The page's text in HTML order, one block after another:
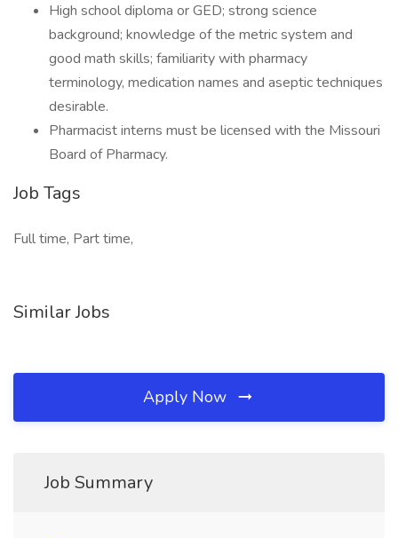
High school diploma or GED; strong science
background; knowledge of the metric system and
good math skills; familiarity with pharmacy
terminology, medication names and aseptic techniques
desirable.
Pharmacist interns must be licensed with the Missouri
Board of Pharmacy.
Job Tags
Full time, Part time,
Similar Jobs
Apply Now
Job Summary